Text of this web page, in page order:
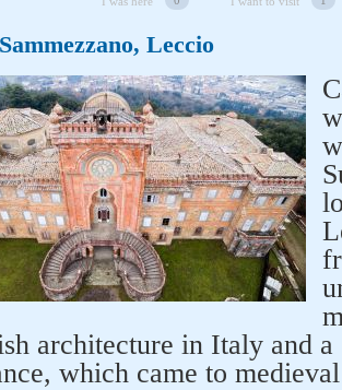
Leccio
architecture in Italy and
which came to